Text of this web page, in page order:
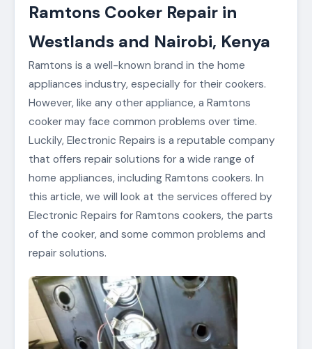
Ramtons Cooker Repair in
Westlands and Nairobi, Kenya
Ramtons is a well-known brand in the home
appliances industry, especially for their cookers.
However, like any other appliance, a Ramtons
cooker may face common problems over time.
Luckily, Electronic Repairs is a reputable company
that offers repair solutions for a wide range of
home appliances, including Ramtons cookers. In
this article, we will look at the services offered by
Electronic Repairs for Ramtons cookers, the parts
of the cooker, and some common problems and
repair solutions.